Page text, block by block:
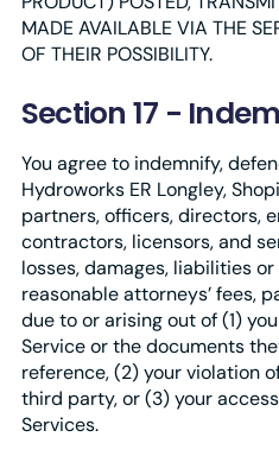
MADE AVAILABLE VIA THE
OF THEIR POSSIBILITY.
Section 17 -
You agree to indemnify,
Hydroworks ER Longley,
partners, officers, directors,
contractors, licensors, and
losses, damages, liabilities
reasonable attorneys’ fees,
due to or arising out of (1)
Service or the documents
reference, (2) your violation
third party, or (3) your
Services.